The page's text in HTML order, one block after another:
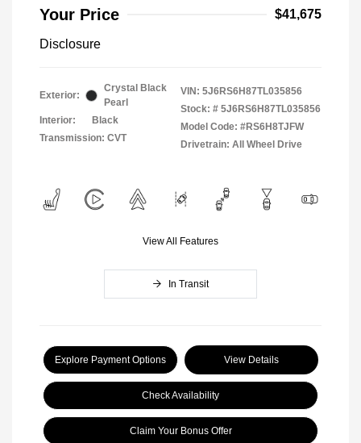
Your Price
$41,675
Disclosure
Exterior:
Crystal Black
Pearl
Interior:
Black
Transmission: CVT
VIN: 5J6RS6H87TL035856
Stock: # 5J6RS6H87TL035856
Model Code: #RS6H8TJFW
Drivetrain: All Wheel Drive
View All Features
In Transit
Explore Payment Options View Details
Check Availability
Claim Your Bonus Offer